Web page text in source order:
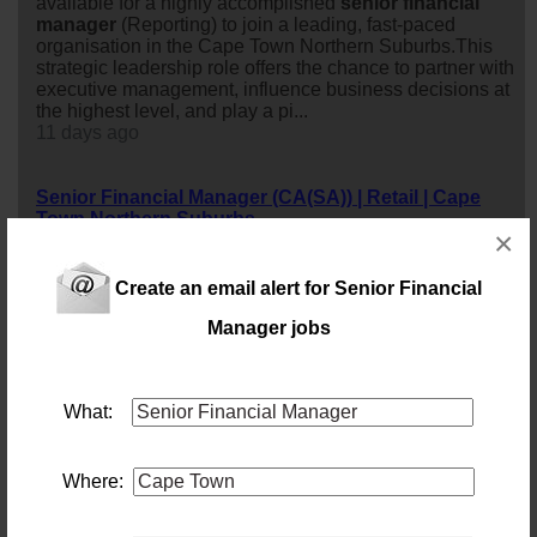
Create an email alert for Senior Financial
Manager jobs
What:
Where:
×
manager (Reporting) to join a leading, fast-paced
organisation in the Cape Town Northern Suburbs.This
strategic leadership role offers the chance to partner with
executive management, influence business decisions at
the highest level, and play a pi...
Senior Financial Manager (CA(SA)) | Retail | Cape
Town Northern Suburbs
Salary: 1200000 Annually
Shape Strategy. Drive Performance. Leadfinancial
a proven track record of driving business performance in
take ownership offinancialreporting, strategic planning,